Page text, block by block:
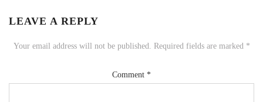
LEAVE A REPLY
Your email address will not be published. Required fields are marked *
Comment *